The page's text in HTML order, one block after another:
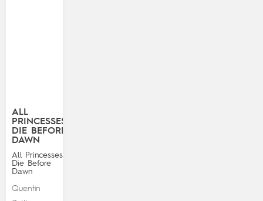
ALL
PRINCESSES
DIE BEFORE
DAWN
All Princesses
Die Before
Dawn
Quentin